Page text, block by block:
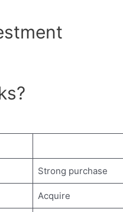
Strong purchase
Acquire